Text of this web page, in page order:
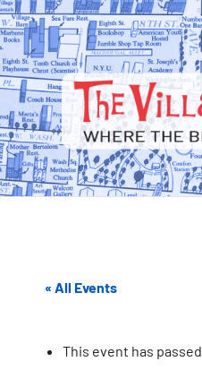
« All Events
This event has passed.